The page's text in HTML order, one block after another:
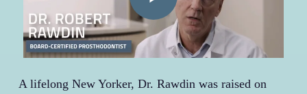
A lifelong New Yorker, Dr. Rawdin was raised on